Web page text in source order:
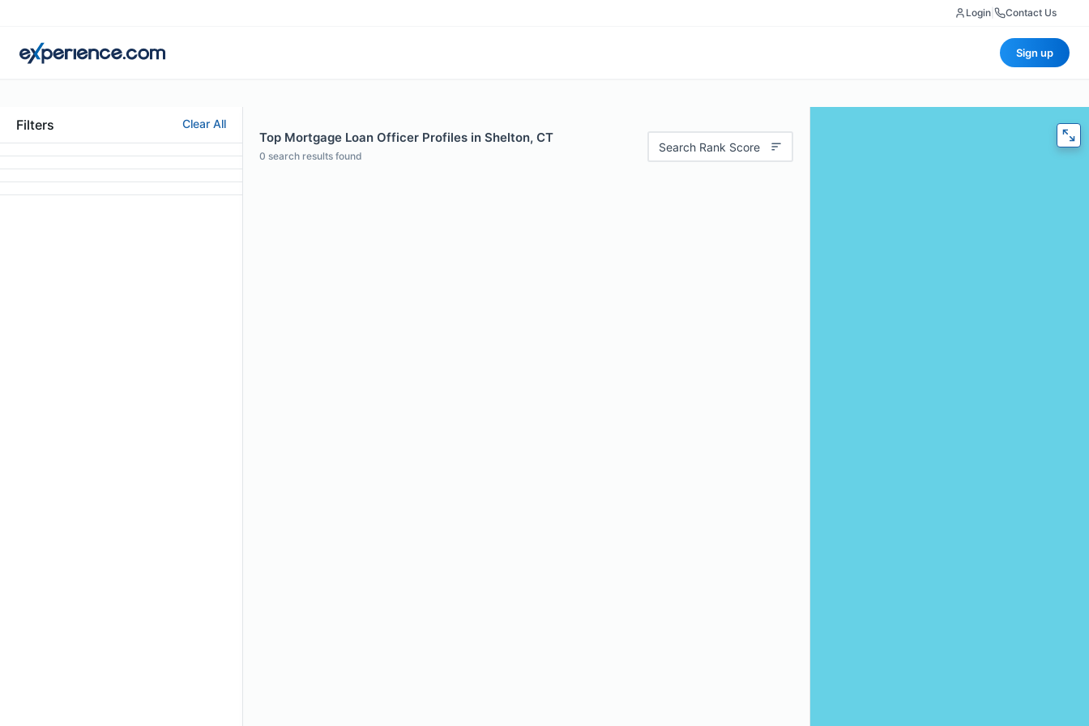
Login Contact Us
Sign up
Filters Clear All
Top Mortgage Loan Officer Profiles in Shelton, CT
0 search results found
Search Rank Score